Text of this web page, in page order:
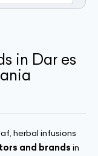
in Dar es
herbal infusions
and brands in